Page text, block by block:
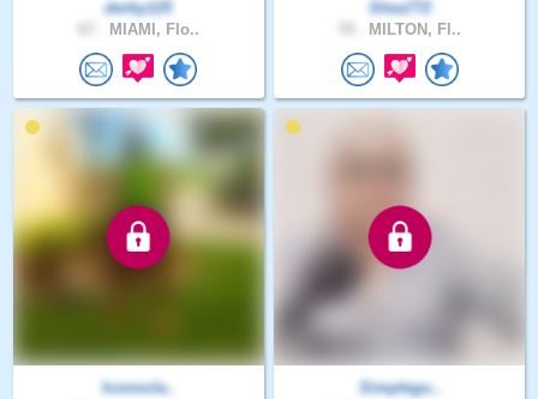
derby125
MIAMI, Flo..
Shea772
MILTON, Fl..
Iconocla..
Simplegu..